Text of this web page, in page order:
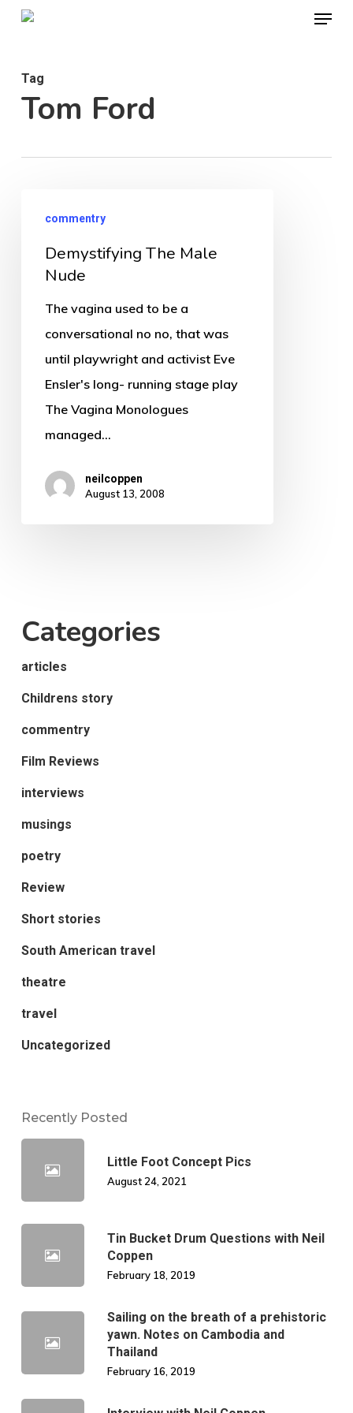
Skip
content
Menu
Tag
Tom Ford
Male
Nude
commentry
Demystifying The Male
Nude
The vagina used to be a
conversational no no, that was
until playwright and activist Eve
Ensler's long- running stage play
The Vagina Monologues
managed…
neilcoppen
August 13, 2008
Categories
articles
Childrens story
commentry
Film Reviews
interviews
musings
poetry
Review
Short stories
South American travel
theatre
travel
Uncategorized
Recently Posted
Little Foot Concept Pics
August 24, 2021
Tin Bucket Drum Questions with Neil
Coppen
February 18, 2019
Sailing on the breath of a prehistoric
yawn. Notes on Cambodia and
Thailand
February 16, 2019